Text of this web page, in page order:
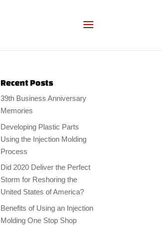
Recent Posts
39th Business Anniversary
Memories
Developing Plastic Parts
Using the Injection Molding
Process
Did 2020 Deliver the Perfect
Storm for Reshoring the
United States of America?
Benefits of Using an Injection
Molding One Stop Shop